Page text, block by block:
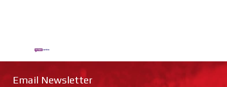
Email Newsletter